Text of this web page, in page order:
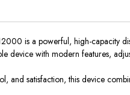
is a powerful, high-capacity
device with modern features,
and satisfaction, this device